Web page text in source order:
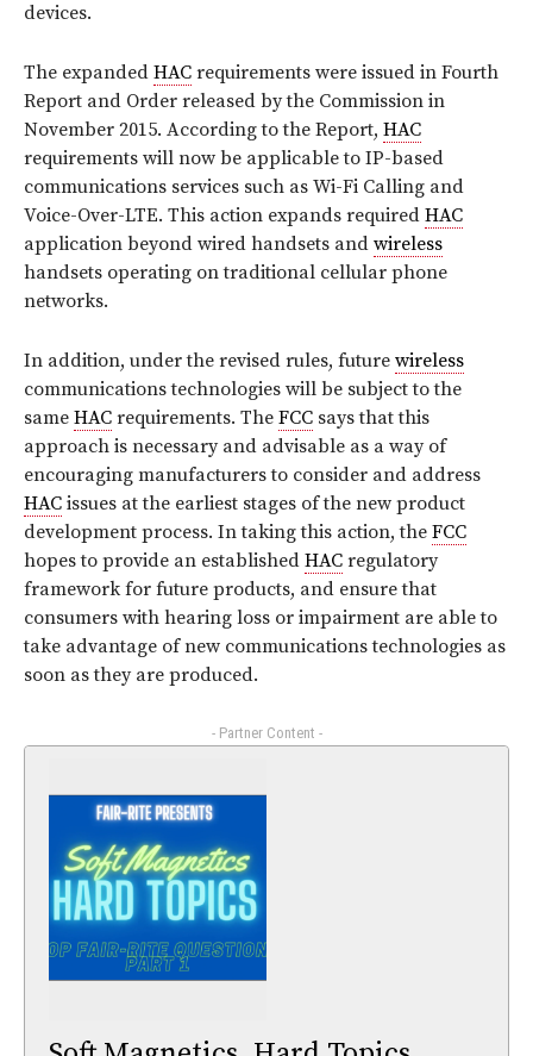
devices.
The expanded HAC requirements were issued in Fourth
Report and Order released by the Commission in
November 2015. According to the Report, HAC
requirements will now be applicable to IP-based
communications services such as Wi-Fi Calling and
Voice-Over-LTE. This action expands required HAC
application beyond wired handsets and wireless
handsets operating on traditional cellular phone
networks.
In addition, under the revised rules, future wireless
communications technologies will be subject to the
same HAC requirements. The FCC says that this
approach is necessary and advisable as a way of
encouraging manufacturers to consider and address
HAC issues at the earliest stages of the new product
development process. In taking this action, the FCC
hopes to provide an established HAC regulatory
framework for future products, and ensure that
consumers with hearing loss or impairment are able to
take advantage of new communications technologies as
soon as they are produced.
- Partner Content -